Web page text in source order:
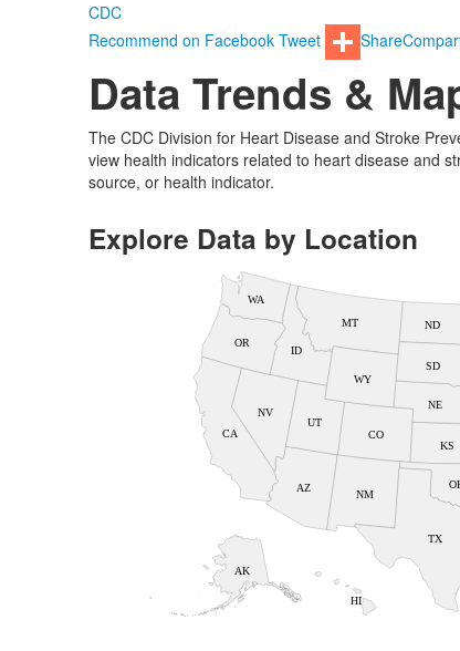
CDC
Recommend on Facebook Tweet Share
Data Trends &
The CDC Division for Heart Disease and Stroke
view health indicators related to heart disease and
source, or health indicator.
Explore Data by Location
AK
AZ
CA CO
HI
ID
KS
MT
NE
NV
NM
ND
OR
SD
TX
UT
WA
WY